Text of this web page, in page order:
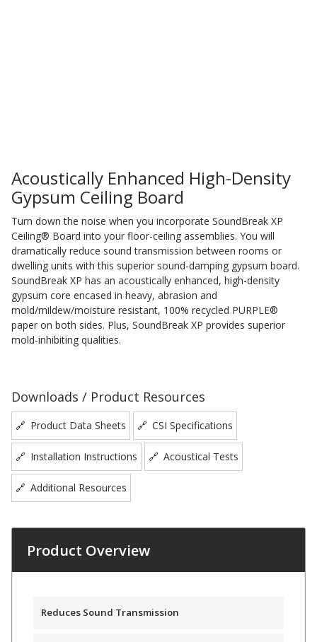
Acoustic/Soundproof
Doors
Acoustic Windows -
Adjustable Door
Seals
DBA Ceiling And Wall Panels
Wrapped Panels
Acoustically Enhanced High-Density
Gypsum Ceiling Board
Turn down the noise when you incorporate SoundBreak XP
Ceiling® Board into your floor-ceiling assemblies. You will
dramatically reduce sound transmission between rooms or
dwelling units with this superior sound-damping gypsum board.
SoundBreak XP has an acoustically enhanced, high-density
gypsum core encased in heavy, abrasion and
mold/mildew/moisture resistant, 100% recycled PURPLE®
paper on both sides. Plus, SoundBreak XP provides superior
mold-inhibiting qualities.
Downloads / Product Resources
Product Data Sheets CSI Specifications
Installation Instructions Acoustical Tests
Additional Resources
Product Overview
Reduces Sound Transmission